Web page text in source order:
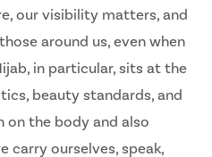
our visibility matters, and
around us, even when
in particular, sits at the
beauty standards, and
on the body and also
carry ourselves, speak,